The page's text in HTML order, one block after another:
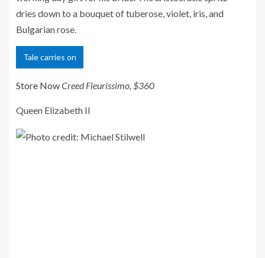
dries down to a bouquet of tuberose, violet, iris, and
Bulgarian rose.
Tale carries on
Store NowCreed Fleurissimo, $360
Queen Elizabeth II